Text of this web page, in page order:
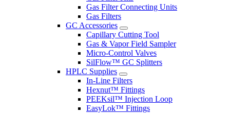
Gas Filter Connecting Units
Gas Filters
GC Accessories
Capillary Cutting Tool
Gas & Vapor Field Sampler
Micro-Control Valves
SilFlow™ GC Splitters
HPLC Supplies
In-Line Filters
Hexnut™ Fittings
PEEKsil™ Injection Loop
EasyLok™ Fittings